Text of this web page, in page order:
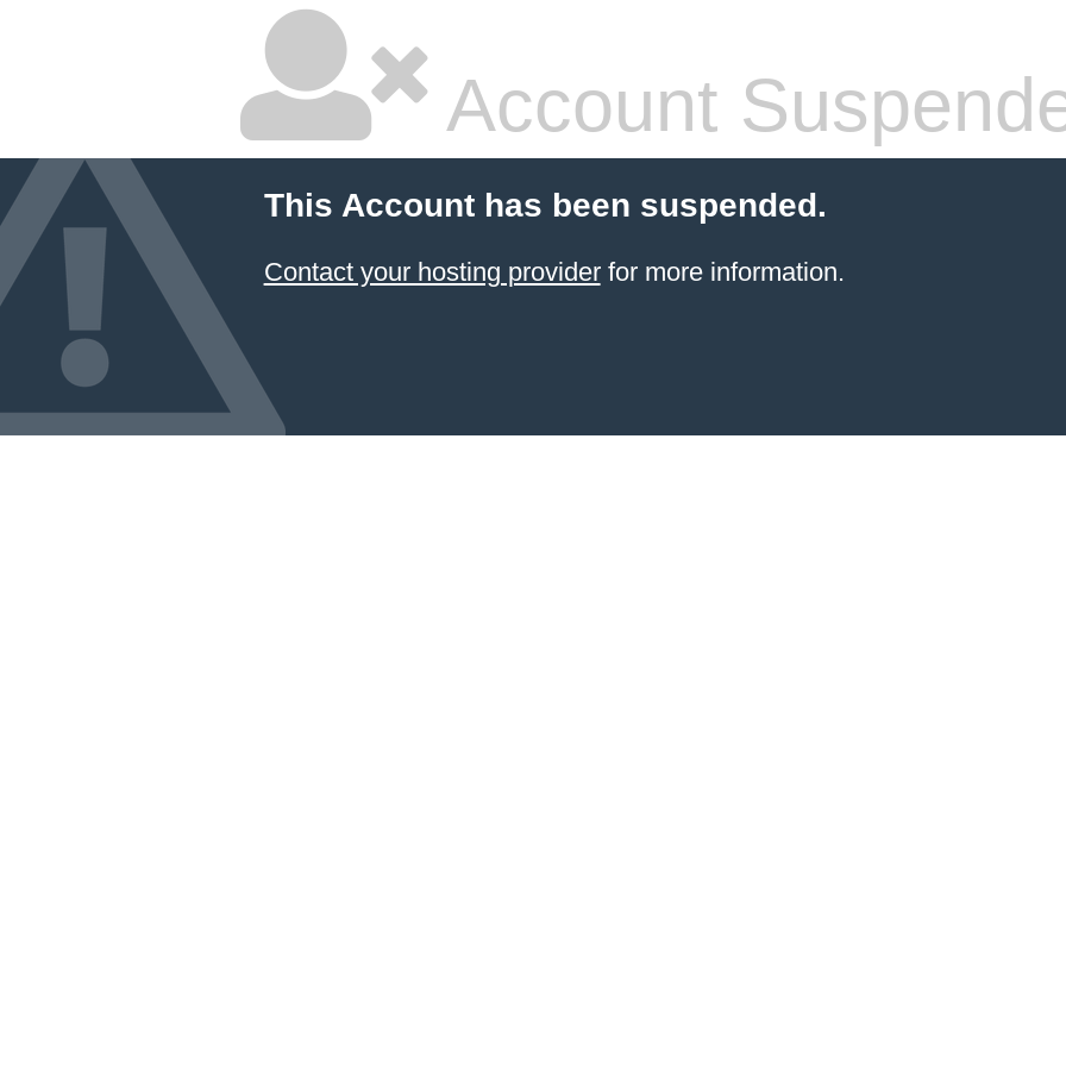
Account
This Account has been suspended.
Contact your hosting providerfor more information.